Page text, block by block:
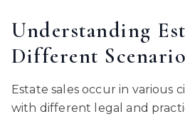
Understanding
Different
Estate sales occur in various
with different legal and